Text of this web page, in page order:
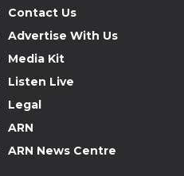
Contact Us
Advertise With Us
Media Kit
Listen Live
Legal
ARN
ARN News Centre